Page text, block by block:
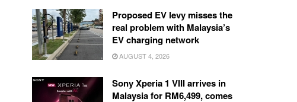
Proposed EV levy misses the
real problem with Malaysia’s
EV charging network
AUGUST 4, 2026
Sony Xperia 1 VIII arrives in
Malaysia for RM6,499, comes